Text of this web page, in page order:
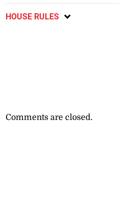
HOUSE RULES
Comments are closed.